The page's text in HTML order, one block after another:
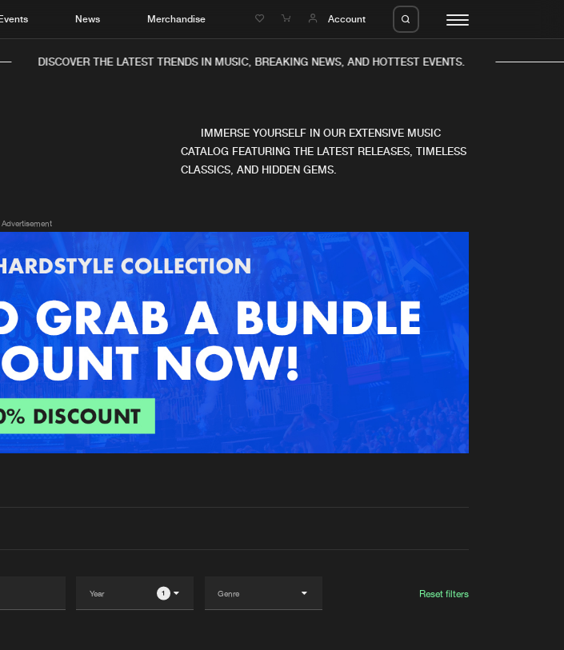
Events News Merchandise Account
Music
News
New in
Interviews
Albums
Agenda
Submit event
Advertising
Login
Create account
DISCOVER THE LATEST TRENDS IN MUSIC, BREAKING NEWS, AND HOTTEST EVENTS.
IMMERSE YOURSELF IN OUR EXTENSIVE MUSIC
CATALOG FEATURING THE LATEST RELEASES, TIMELESS
CLASSICS, AND HIDDEN GEMS.
Advertisement
1 Reset filters